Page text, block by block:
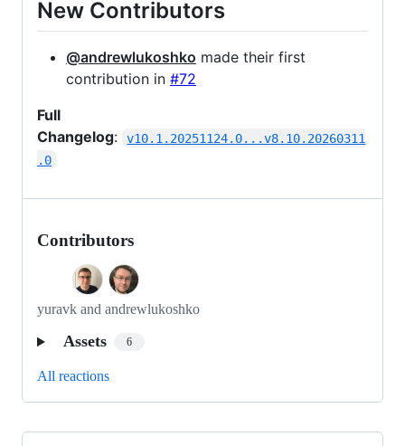
New Contributors
@andrewlukoshko made their first
contribution in #72
Full
Changelog:
v10.1.20251124.0...v8.10.20260311
.0
Contributors
yuravk and andrewlukoshko
Assets 6
All reactions